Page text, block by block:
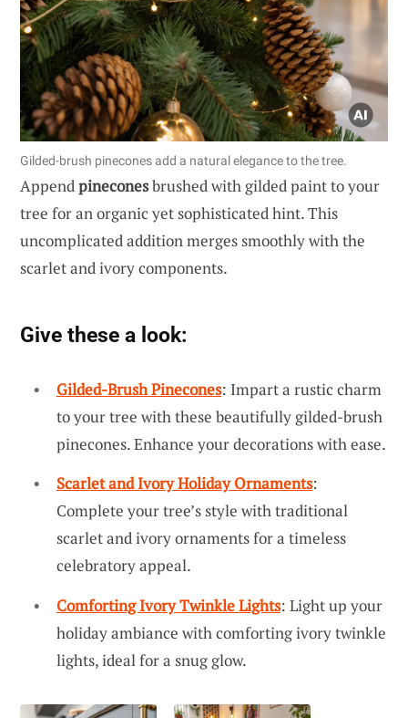
Gilded-brush pinecones add a natural elegance to the tree.
Appendpineconesbrushed with gilded paint to your
tree for an organic yet sophisticated hint. This
uncomplicated addition merges smoothly with the
scarlet and ivory components.
Give these a look:
Gilded-Brush Pinecones: Impart a rustic charm
to your tree with these beautifully gilded-brush
pinecones. Enhance your decorations with ease.
Scarlet and Ivory Holiday Ornaments:
Complete your tree’s style with traditional
scarlet and ivory ornaments for a timeless
celebratory appeal.
Comforting Ivory Twinkle Lights: Light up your
holiday ambiance with comforting ivory twinkle
lights, ideal for a snug glow.